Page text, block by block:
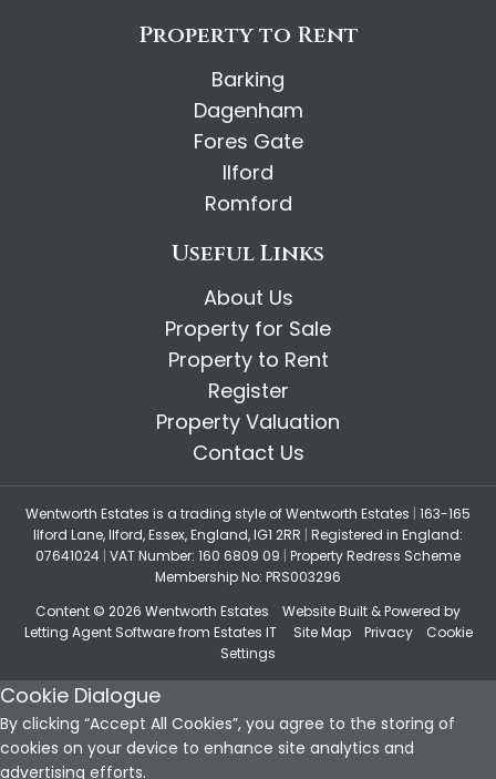
Property to Rent
Barking
Dagenham
Fores Gate
Ilford
Romford
Useful Links
About Us
Property for Sale
Property to Rent
Register
Property Valuation
Contact Us
Wentworth Estates is a trading style of Wentworth Estates | 163-165
Ilford Lane, Ilford, Essex, England, IG1 2RR | Registered in England:
07641024 | VAT Number: 160 6809 09 | Property Redress Scheme
Membership No: PRS003296
Content © 2026 Wentworth Estates Website Built & Powered by
Letting Agent Softwarefrom Estates IT Site Map Privacy
Cookie
Settings
Cookie Dialogue
By clicking “Accept All Cookies”, you agree to the storing of
cookies on your device to enhance site analytics and
advertising efforts.